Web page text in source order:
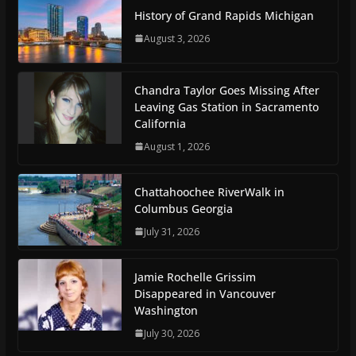
History of Grand Rapids Michigan
August 3, 2026
Chandra Taylor Goes Missing After
Leaving Gas Station in Sacramento
California
August 1, 2026
Chattahoochee RiverWalk in
Columbus Georgia
July 31, 2026
Jamie Rochelle Grissim
Disappeared in Vancouver
Washington
July 30, 2026